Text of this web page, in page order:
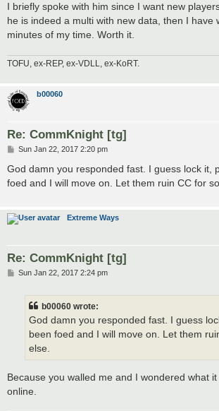
I briefly spoke with him since I want new
he is indeed a multi with new data, then I have
minutes of my time. Worth it.
TOFU, ex-REP, ex-VDLL, ex-KoRT.
b00060
Re: CommKnight [tg]
P
s
Sun Jan 22, 2017 2:20 pm
God damn you responded fast. I guess lock it,
foed and I will move on. Let them ruin CC for
Extreme Ways
Re: CommKnight [tg]
PSun Jan 22, 2017 2:24 pm
b00060 wrote:
God damn you responded fast. I guess
been foed and I will move on. Let them
else.
Because you walled me and I wondered what
online.